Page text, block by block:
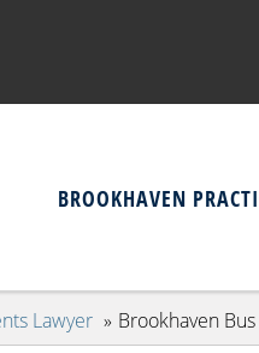
BROOKHAVEN
Lawyer Brookhaven